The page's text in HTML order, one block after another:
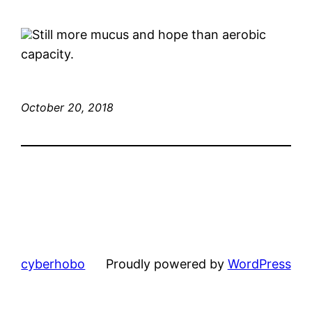
Still more mucus and hope than aerobic
capacity.
October 20, 2018
cyberhobo Proudly powered by WordPress